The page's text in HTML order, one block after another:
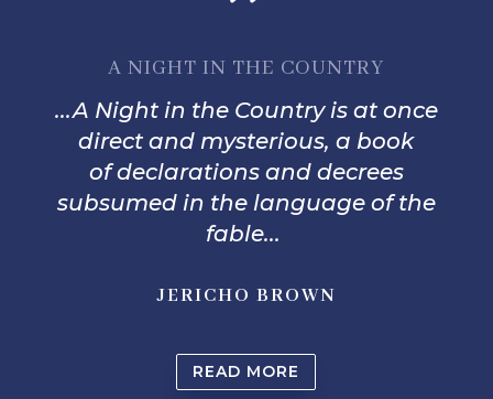
A NIGHT IN THE COUNTRY
...A Night in the Countryis at once
direct and mysterious, a book
ofdeclarations and decrees
subsumed in the language ofthe
fable...
JERICHO BROWN
READ MORE